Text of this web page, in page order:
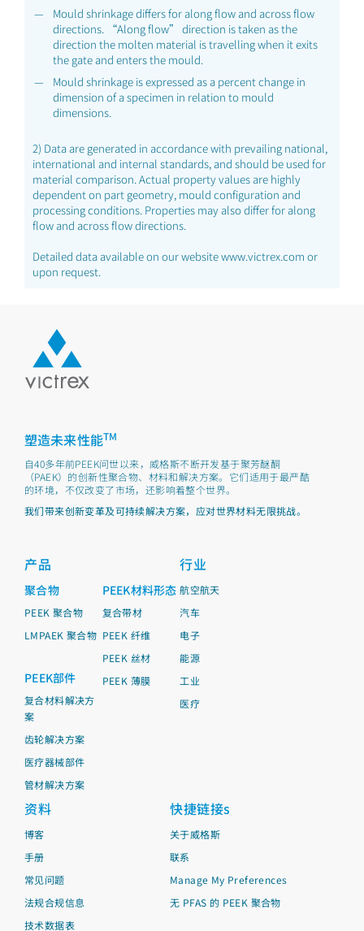
Mould shrinkage differs for along flow and across flow
directions. “Along flow” direction is taken as the
direction the molten material is travelling when it exits
the gate and enters the mould.
Mould shrinkage is expressed as a percent change in
dimension of a specimen in relation to mould
dimensions.
2) Data are generated in accordance with prevailing national,
international and internal standards, and should be used for
material comparison. Actual property values are highly
dependent on part geometry, mould configuration and
processing conditions. Properties may also differ for along
flow and across flow directions.
Detailed data available on our website www.victrex.com or
upon request.
塑造未来性能TM
自40多年前PEEK问世以来，威格斯不断开发基于聚芳醚酮
（PAEK）的创新性聚合物、材料和解决方案。它们适用于最严酷
的环境，不仅改变了市场，还影响着整个世界。
我们带来创新变革及可持续解决方案，应对世界材料无限挑战。
产品
聚合物
PEEK 聚合物
LMPAEK 聚合物
PEEK部件
复合材料解决方
案
齿轮解决方案
医疗器械部件
管材解决方案
PEEK材料形态
复合带材
PEEK 纤维
PEEK 丝材
PEEK 薄膜
行业
航空航天
汽车
电子
能源
工业
医疗
资料
博客
手册
常见问题
法规合规信息
技术数据表
快捷链接s
关于威格斯
联系
Manage My Preferences
无 PFAS 的 PEEK 聚合物